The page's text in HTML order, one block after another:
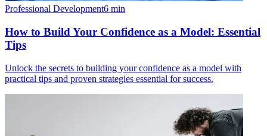
Professional Development6 min
How to Build Your Confidence as a Model: Essential
Tips
Unlock the secrets to building your confidence as a model with
practical tips and proven strategies essential for success.